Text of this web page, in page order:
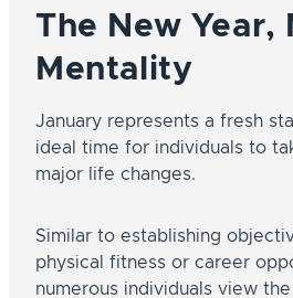
The New Year,
Mentality
January represents a fresh
ideal time for individuals to
major life changes.
Similar to establishing
physical fitness or career
numerous individuals view